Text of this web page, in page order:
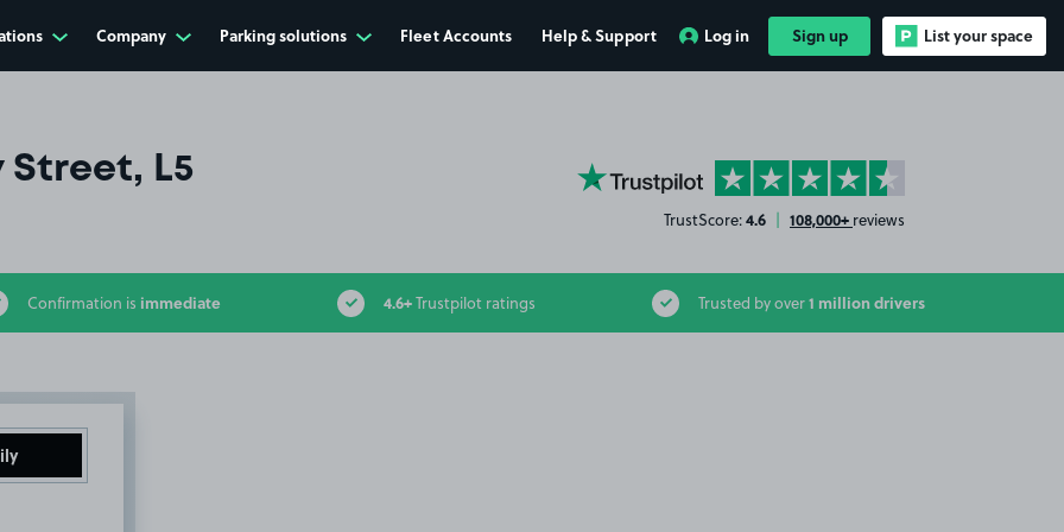
Company Parking solutions Fleet Accounts Help & Support Log in Sign up List your space
Street, L5 YourParkingSpace on Trustpilot
TrustScore:4.6 | 108,000+ reviews
Confirmation is immediate 4.6+Trustpilot ratings Trusted by over1 million drivers